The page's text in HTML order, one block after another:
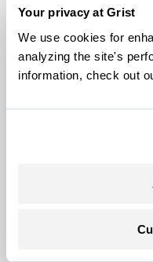
Your privacy at Grist
We use cookies for
analyzing the site's
information, check out
automatically
air flow to
“Those guns don’t
Until then, Folts